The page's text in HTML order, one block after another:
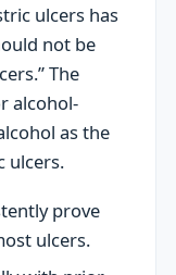
ulcers has
not be
The
alcohol-
as the
ulcers.
prove
ulcers.